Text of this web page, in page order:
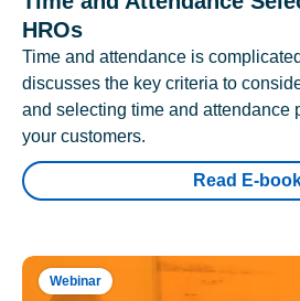
HROs
Time and attendance is
discusses the key criteria to
and selecting time and attendance
your customers.
Read E-
Webinar